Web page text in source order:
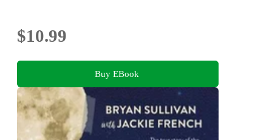
$10.99
Buy EBook